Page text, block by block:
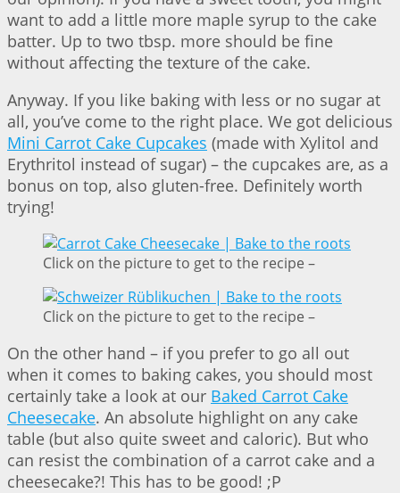
want to add a little more maple syrup to the cake
batter. Up to two tbsp. more should be fine
without affecting the texture of the cake.
Anyway. If you like baking with less or no sugar at
all, you’ve come to the right place. We got delicious
Mini Carrot Cake Cupcakes (made with Xylitol and
Erythritol instead of sugar) – the cupcakes are, as a
bonus on top, also gluten-free. Definitely worth
trying!
Click on the picture to get to the recipe –
Click on the picture to get to the recipe –
On the other hand – if you prefer to go all out
when it comes to baking cakes, you should most
certainly take a look at our Baked Carrot Cake
Cheesecake. An absolute highlight on any cake
table (but also quite sweet and caloric). But who
can resist the combination of a carrot cake and a
cheesecake?! This has to be good! ;P